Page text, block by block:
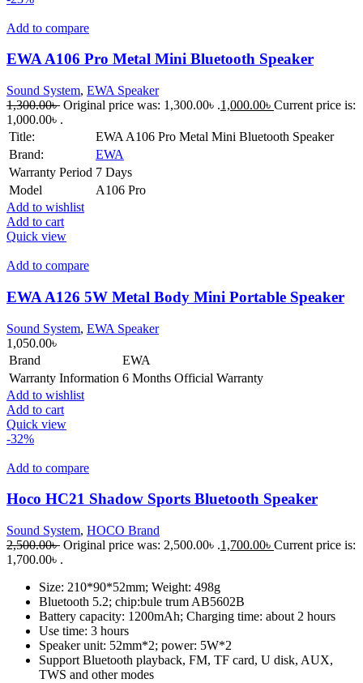
Add to compare
EWA A106 Pro Metal Mini Bluetooth Speaker
Sound System, EWA Speaker
1,300.00৳ Original price was: 1,300.00৳ .1,000.00৳ Current price is:
1,000.00৳ .
Title:
EWA A106 Pro Metal Mini Bluetooth Speaker
Brand:
EWA
Warranty Period 7 Days
Model
A106 Pro
Add to wishlist
Add to cart
Quick view
Add to compare
EWA A126 5W Metal Body Mini Portable Speaker
Sound System, EWA Speaker
1,050.00৳
Brand
EWA
Warranty Information 6 Months Official Warranty
Add to wishlist
Add to cart
Quick view
-32%
Add to compare
Hoco HC21 Shadow Sports Bluetooth Speaker
Sound System, HOCO Brand
2,500.00৳ Original price was: 2,500.00৳ .1,700.00৳ Current price is:
1,700.00৳ .
Size: 210*90*52mm; Weight: 498g
Bluetooth 5.2; chip:bule trum AB5602B
Battery capacity: 1200mAh; Charging time: about 2 hours
Use time: 3 hours
Speaker unit: 52mm*2; power: 5W*2
Support Bluetooth playback, FM, TF card, U disk, AUX,
TWS and other modes